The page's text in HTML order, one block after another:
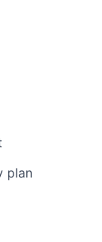
plan